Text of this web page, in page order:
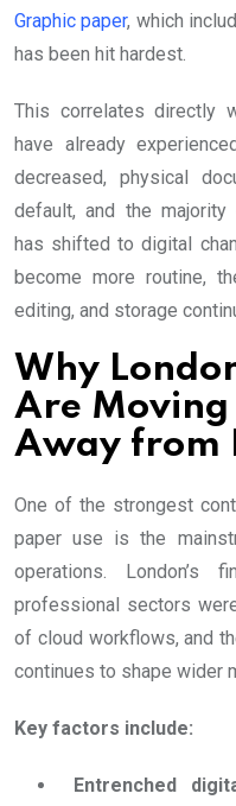
Graphic paper, which
has been hit hardest.
This correlates directly
have already
decreased, physical
default, and the majority
has shifted to digital
become more routine,
editing, and storage
Why
Are
Away from
One of the strongest
paper use is the
operations. London’s
professional sectors
of cloud workflows, and
continues to shape wider
Key factors include:
Entrenched